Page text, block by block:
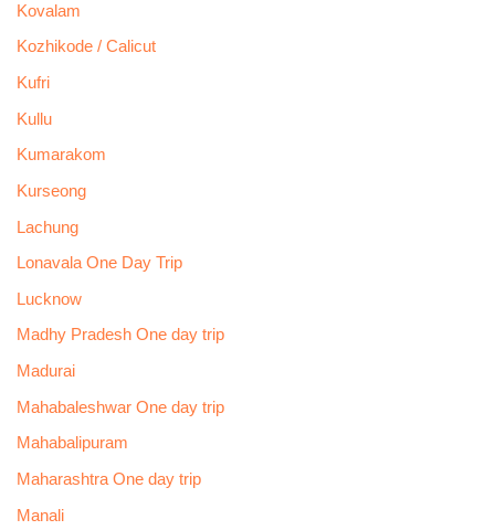
Kovalam
Kozhikode / Calicut
Kufri
Kullu
Kumarakom
Kurseong
Lachung
Lonavala One Day Trip
Lucknow
Madhy Pradesh One day trip
Madurai
Mahabaleshwar One day trip
Mahabalipuram
Maharashtra One day trip
Manali